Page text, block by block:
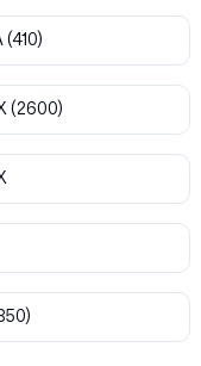
(410)
(2600)